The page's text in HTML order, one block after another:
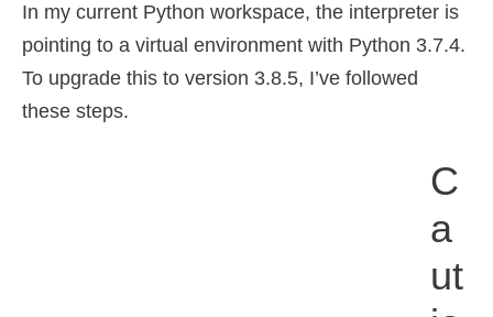
In my current Python workspace, the interpreter is
pointing to a virtual environment with Python 3.7.4.
To upgrade this to version 3.8.5, I’ve followed
these steps.
C
A
Ut